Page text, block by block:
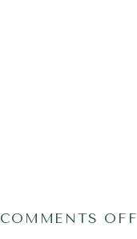
COMMENTS OFF